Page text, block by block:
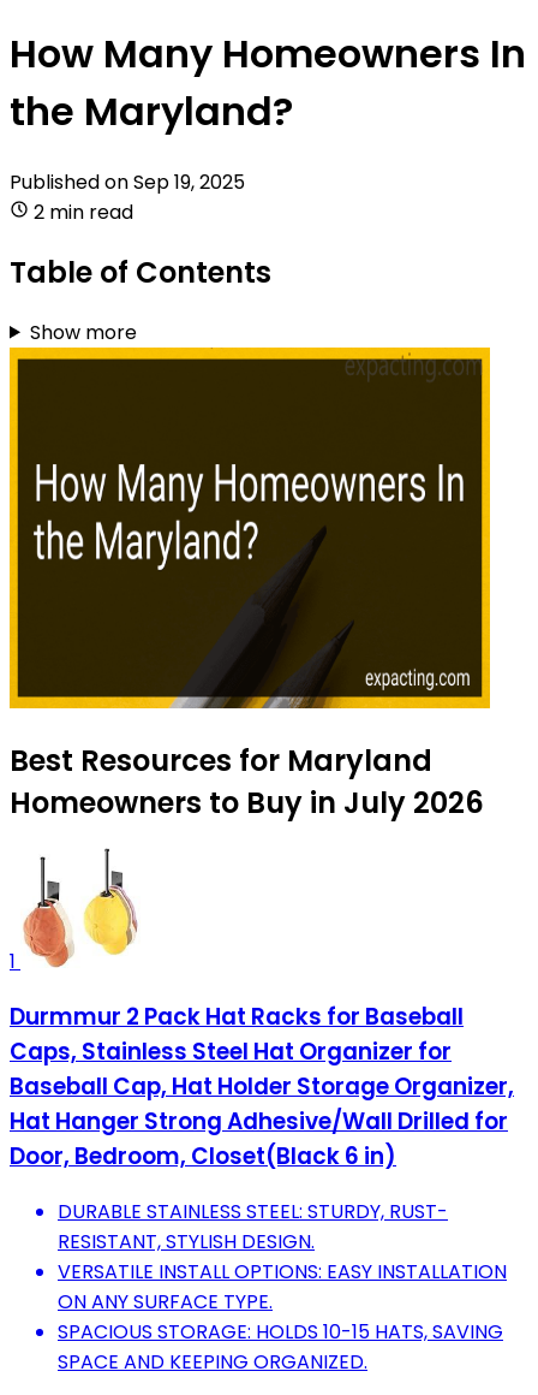
How Many Homeowners In
the Maryland?
Published onSep 19, 2025
2 min read
Table of Contents
Show more
Best Resources for Maryland
Homeowners to Buy in July 2026
1
Durmmur 2 Pack Hat Racks for Baseball
Caps, Stainless Steel Hat Organizer for
Baseball Cap, Hat Holder Storage Organizer,
Hat Hanger Strong Adhesive/Wall Drilled for
Door, Bedroom, Closet(Black 6 in)
DURABLE STAINLESS STEEL: STURDY, RUST-
RESISTANT, STYLISH DESIGN.
VERSATILE INSTALL OPTIONS: EASY INSTALLATION
ON ANY SURFACE TYPE.
SPACIOUS STORAGE: HOLDS 10-15 HATS, SAVING
SPACE AND KEEPING ORGANIZED.